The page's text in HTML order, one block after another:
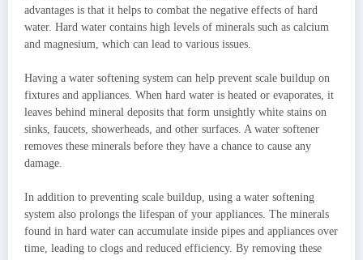
advantages is that it helps to combat the negative effects of hard
water. Hard water contains high levels of minerals such as calcium
and magnesium, which can lead to various issues.
Having a water softening system can help prevent scale buildup on
fixtures and appliances. When hard water is heated or evaporates, it
leaves behind mineral deposits that form unsightly white stains on
sinks, faucets, showerheads, and other surfaces. A water softener
removes these minerals before they have a chance to cause any
damage.
In addition to preventing scale buildup, using a water softening
system also prolongs the lifespan of your appliances. The minerals
found in hard water can accumulate inside pipes and appliances over
time, leading to clogs and reduced efficiency. By removing these